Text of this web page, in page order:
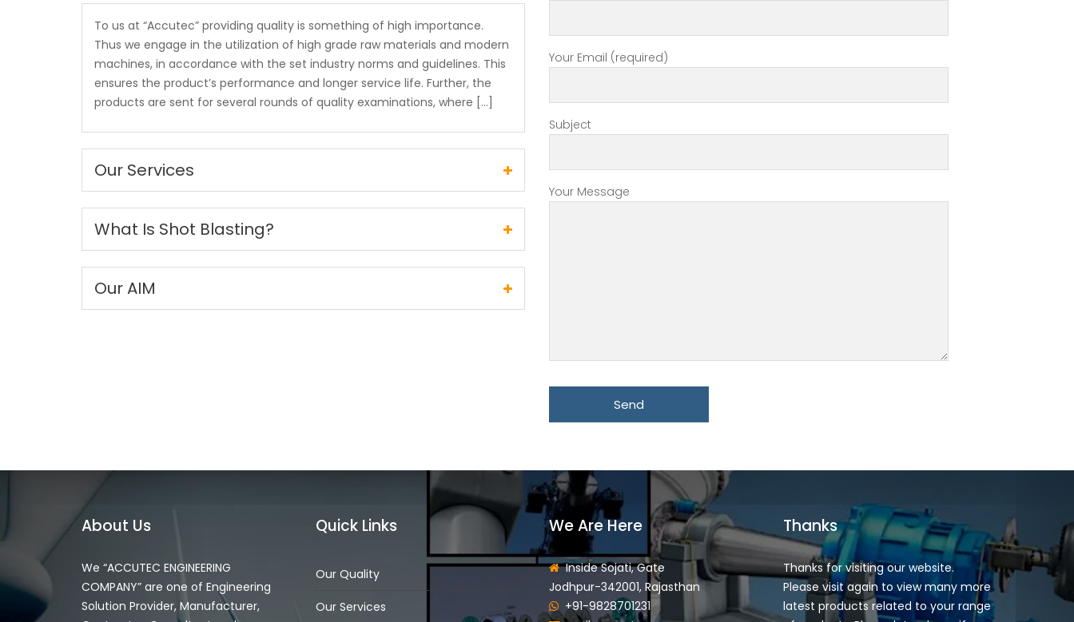
To us at “Accutec” providing quality is something of high importance.
Thus we engage in the utilization of high grade raw materials and modern
machines, in accordance with the set industry norms and guidelines. This
ensures the product’s performance and longer service life. Further, the
products are sent for several rounds of quality examinations, where […]
Our Services
What Is Shot Blasting?
Our AIM
Your Email (required)
Subject
Your Message
About Us
We “ACCUTEC ENGINEERING
COMPANY” are one of Engineering
Solution Provider, Manufacturer,
Quick Links
Our Quality
Our Services
We Are Here
Inside Sojati, Gate
Jodhpur-342001, Rajasthan
+91-9828701231
Thanks
Thanks for visiting our website.
Please visit again to view many more
latest products related to your range